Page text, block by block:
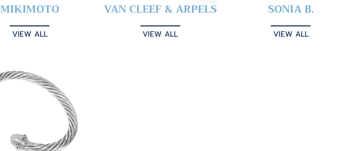
MIKIMOTO
VIEW ALL
VAN CLEEF & ARPELS
VIEW ALL
SONIA B.
VIEW ALL